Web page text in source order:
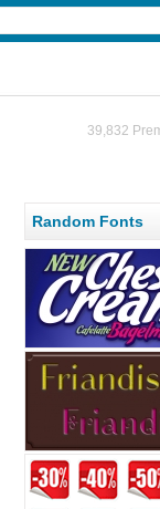
39,832
Random Fonts